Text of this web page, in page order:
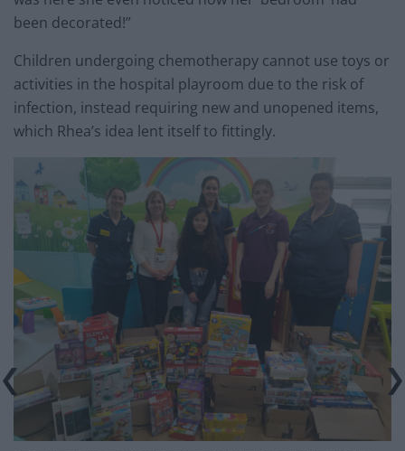
been decorated!”
Children undergoing chemotherapy cannot use toys or
activities in the hospital playroom due to the risk of
infection, instead requiring new and unopened items,
which Rhea’s idea lent itself to fittingly.